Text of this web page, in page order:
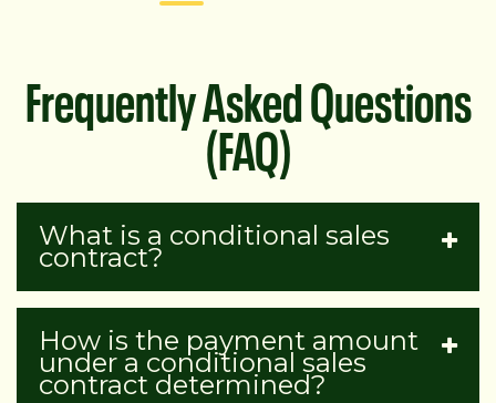
Frequently Asked Questions
(FAQ)
What is a conditional sales
contract?
How is the payment amount
under a conditional sales
contract determined?